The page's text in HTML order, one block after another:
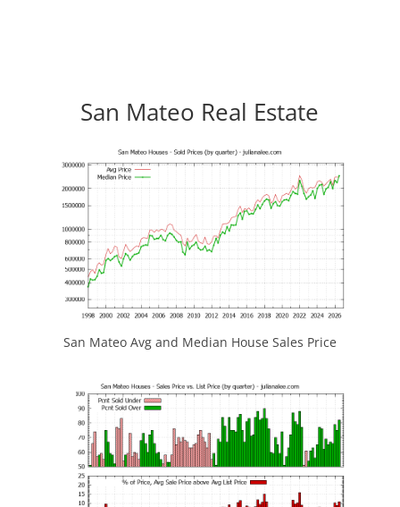
San Mateo Real Estate
San Mateo Avg and Median House Sales Price